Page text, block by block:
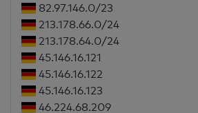
82.97.146.0/23
213.178.66.0/24
213.178.64.0/24
45.146.16.121
45.146.16.122
45.146.16.123
46.224.68.209